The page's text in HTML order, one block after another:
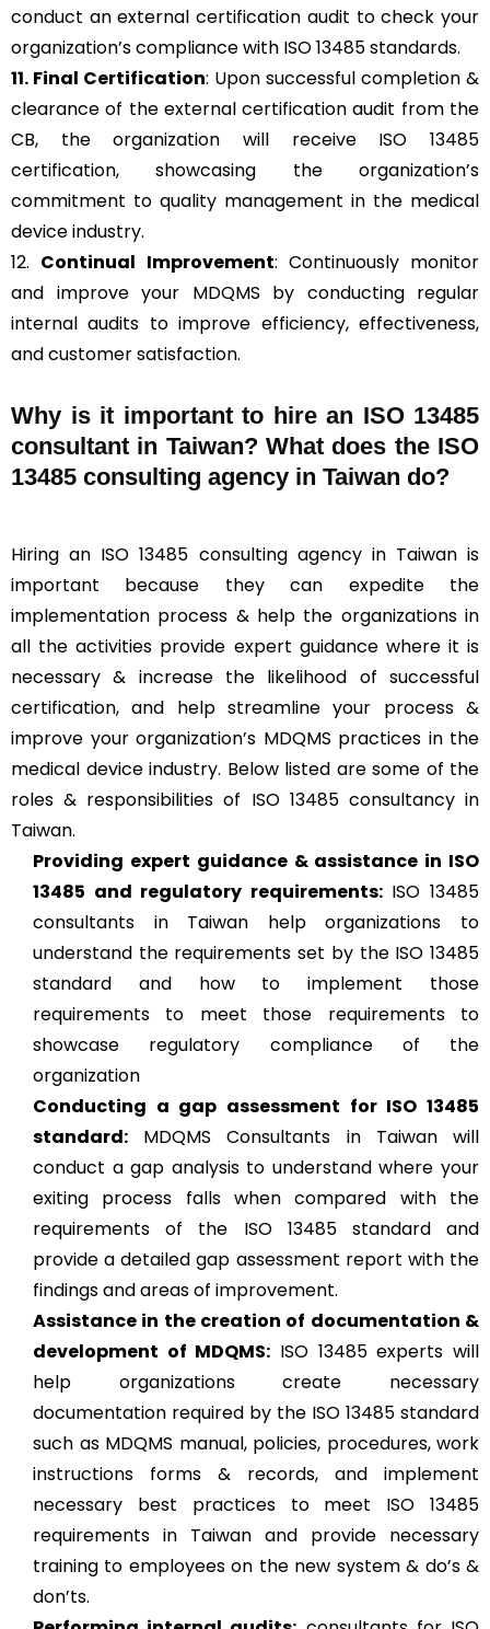
conduct an external certification audit to check your
organization’s compliance with ISO 13485 standards.
11. Final Certification: Upon successful completion &
clearance of the external certification audit from the
CB, the organization will receive ISO 13485
certification, showcasing the organization’s
commitment to quality management in the medical
device industry.
12. Continual Improvement: Continuously monitor
and improve your MDQMS by conducting regular
internal audits to improve efficiency, effectiveness,
and customer satisfaction.
Why is it important to hire an ISO 13485
consultant in Taiwan? What does the ISO
13485 consulting agency in Taiwan do?
Hiring an ISO 13485 consulting agency in Taiwan is
important because they can expedite the
implementation process & help the organizations in
all the activities provide expert guidance where it is
necessary & increase the likelihood of successful
certification, and help streamline your process &
improve your organization’s MDQMS practices in the
medical device industry. Below listed are some of the
roles & responsibilities of ISO 13485 consultancy in
Taiwan.
Providing expert guidance & assistance in ISO
13485 and regulatory requirements:ISO 13485
consultants in Taiwan help organizations to
understand the requirements set by the ISO 13485
standard and how to implement those
requirements to meet those requirements to
showcase regulatory compliance of the
organization
Conducting a gap assessment for ISO 13485
standard: MDQMS Consultants in Taiwan will
conduct a gap analysis to understand where your
exiting process falls when compared with the
requirements of the ISO 13485 standard and
provide a detailed gap assessment report with the
findings and areas of improvement.
Assistance in the creation of documentation &
development of MDQMS: ISO 13485 experts will
help organizations create necessary
documentation required by the ISO 13485 standard
such as MDQMS manual, policies, procedures, work
instructions forms & records, and implement
necessary best practices to meet ISO 13485
requirements in Taiwan and provide necessary
training to employees on the new system & do’s &
don’ts.